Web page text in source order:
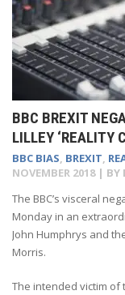
BBC BREXIT
LILLEY ‘REALITY
BBC BIAS, BREXIT,
NOVEMBER 2018 | BY
The BBC’s visceral
Monday in an
John Humphrys and
Morris.
The intended victim of